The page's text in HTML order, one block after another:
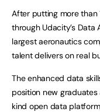
After putting more than
through Udacity’s Data
largest aeronautics
talent delivers on real
The enhanced data
position new
kind open data